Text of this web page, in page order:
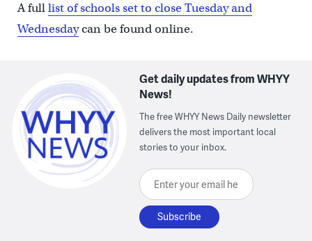
A fulllist of schools set to close Tuesday and
Wednesdaycan be found online.
Get daily updates from WHYY
News!
The free WHYY News Daily newsletter
delivers the most important local
stories to your inbox.
Enter your email here